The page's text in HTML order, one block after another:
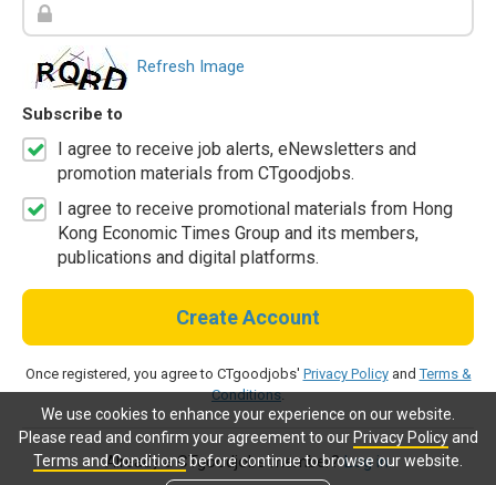
We use cookies to enhance your experience on our website.
Please read and confirm your agreement to our Privacy Policyand
Terms and Conditionsbefore continue to browse our website.
Refresh Image
Subscribe to
I agree to receive job alerts, eNewsletters and
promotion materials from CTgoodjobs.
I agree to receive promotional materials from Hong
Kong Economic Times Group and its members,
publications and digital platforms.
Create Account
Once registered, you agree to CTgoodjobs' Privacy PolicyandTerms &
Conditions.
Already a CTgoodjobs member?Log in.